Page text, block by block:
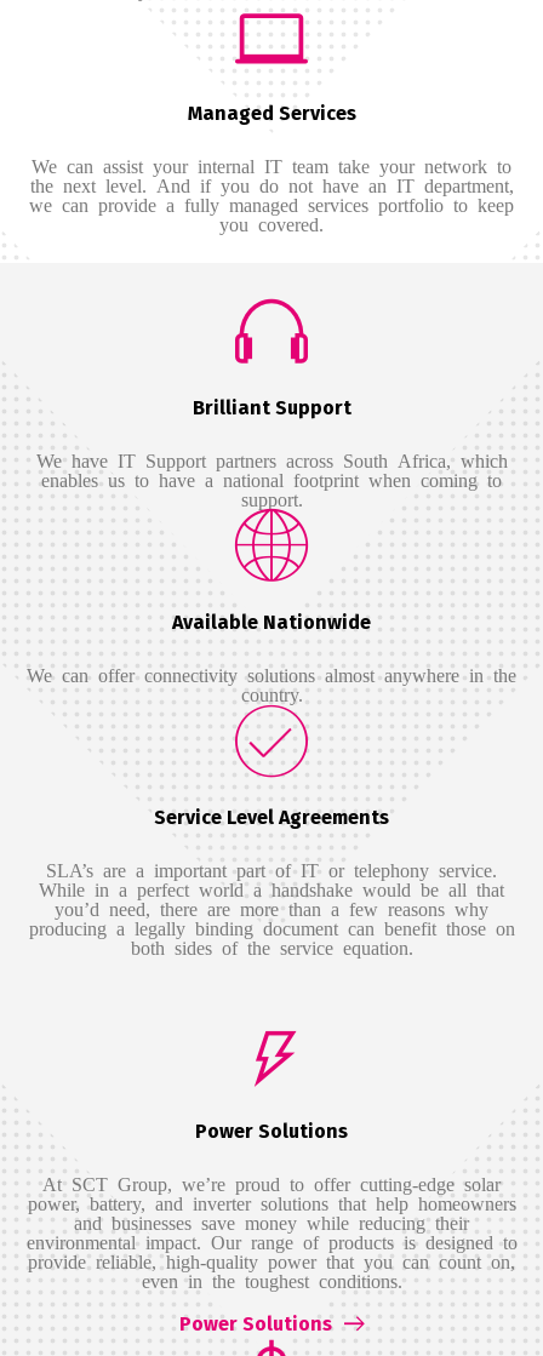
Managed Services
We can assist your internal IT team take your network to
the next level. And if you do not have an IT department,
we can provide a fully managed services portfolio to keep
you covered.
Brilliant Support
We have IT Support partners across South Africa, which
enables us to have a national footprint when coming to
support.
Available Nationwide
We can offer connectivity solutions almost anywhere in the
country.
Service Level Agreements
SLA’s are a important part of IT or telephony service.
While in a perfect world a handshake would be all that
you’d need, there are more than a few reasons why
producing a legally binding document can benefit those on
both sides of the service equation.
Power Solutions
At SCT Group, we’re proud to offer cutting-edge solar
power, battery, and inverter solutions that help homeowners
and businesses save money while reducing their
environmental impact. Our range of products is designed to
provide reliable, high-quality power that you can count on,
even in the toughest conditions.
Power Solutions